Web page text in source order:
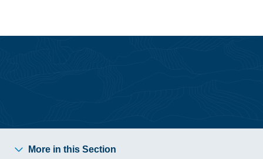
site
content
More in this Section